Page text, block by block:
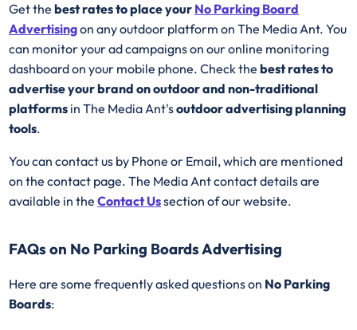
Get thebest rates to place your No Parking Board
Advertisingon any outdoor platform on The Media Ant. You
can monitor your ad campaigns on our online monitoring
dashboard on your mobile phone. Check thebest rates to
advertise your brand on outdoor and non-traditional
platforms in The Media Ant'soutdoor advertising planning
tools.
You can contact us by Phone or Email, which are mentioned
on the contact page. The Media Ant contact details are
available in theContact Ussection of our website.
FAQs on No Parking Boards Advertising
Here are some frequently asked questions on No Parking
Boards: